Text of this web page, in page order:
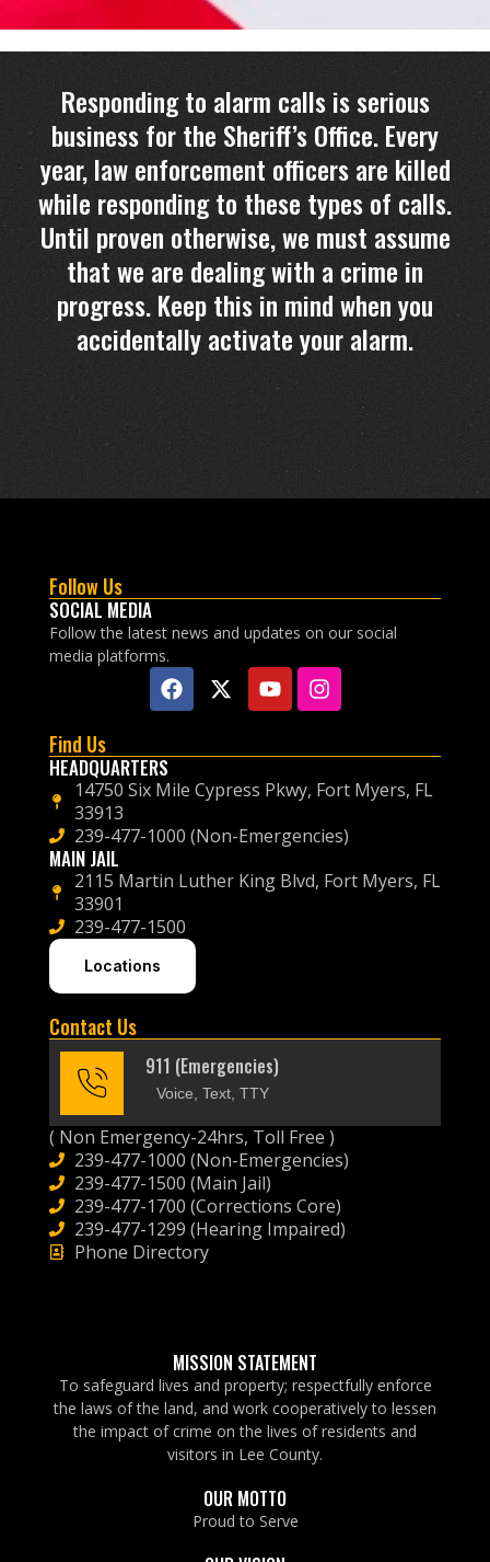
Responding to alarm calls is serious
business for the Sheriff’s Office. Every
year, law enforcement officers are killed
while responding to these types of calls.
Until proven otherwise, we must assume
that we are dealing with a crime in
progress. Keep this in mind when you
accidentally activate your alarm.
Follow Us
SOCIAL MEDIA
Follow the latest news and updates on our social
media platforms.
Find Us
HEADQUARTERS
14750 Six Mile Cypress Pkwy, Fort Myers, FL
33913
239-477-1000 (Non-Emergencies)
MAIN JAIL
2115 Martin Luther King Blvd, Fort Myers, FL
33901
239-477-1500
Locations
Contact Us
911 (Emergencies)
Voice, Text, TTY
( Non Emergency-24hrs, Toll Free )
239-477-1000 (Non-Emergencies)
239-477-1500 (Main Jail)
239-477-1700 (Corrections Core)
239-477-1299 (Hearing Impaired)
Phone Directory
MISSION STATEMENT
To safeguard lives and property; respectfully enforce
the laws of the land, and work cooperatively to lessen
the impact of crime on the lives of residents and
visitors in Lee County.
OUR MOTTO
Proud to Serve